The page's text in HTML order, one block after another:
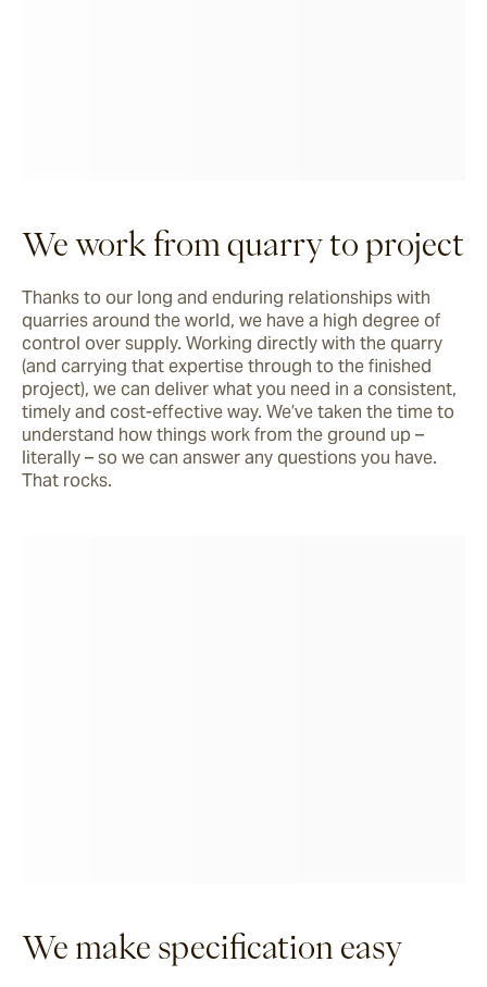
We work from quarry to project
Thanks to our long and enduring relationships with
quarries around the world, we have a high degree of
control over supply. Working directly with the quarry
(and carrying that expertise through to the finished
project), we can deliver what you need in a consistent,
timely and cost-effective way. We’ve taken the time to
understand how things work from the ground up –
literally – so we can answer any questions you have.
That rocks.
We make specification easy